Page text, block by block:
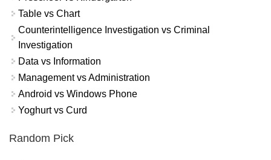
Table vs Chart
Counterintelligence Investigation vs Criminal
Investigation
Data vs Information
Management vs Administration
Android vs Windows Phone
Yoghurt vs Curd
Random Pick